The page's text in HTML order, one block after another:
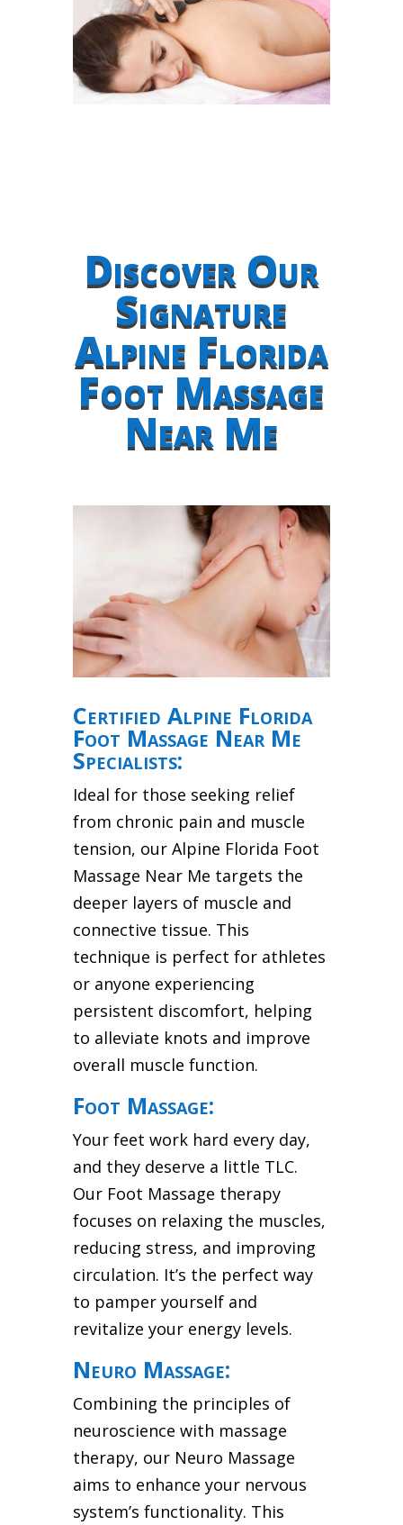
Discover Our
Signature
Alpine Florida
Foot Massage
Near Me
Certified Alpine Florida
Foot Massage Near Me
Specialists:
Ideal for those seeking relief
from chronic pain and muscle
tension, our Alpine Florida Foot
Massage Near Me targets the
deeper layers of muscle and
connective tissue. This
technique is perfect for athletes
or anyone experiencing
persistent discomfort, helping
to alleviate knots and improve
overall muscle function.
Foot Massage:
Your feet work hard every day,
and they deserve a little TLC.
Our Foot Massage therapy
focuses on relaxing the muscles,
reducing stress, and improving
circulation. It’s the perfect way
to pamper yourself and
revitalize your energy levels.
Neuro Massage:
Combining the principles of
neuroscience with massage
therapy, our Neuro Massage
aims to enhance your nervous
system’s functionality. This